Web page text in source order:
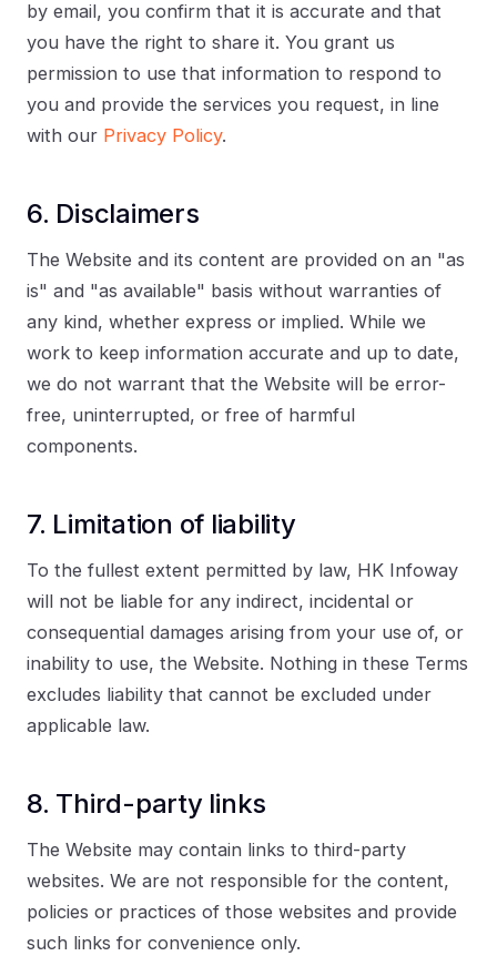
by email, you confirm that it is accurate and that
you have the right to share it. You grant us
permission to use that information to respond to
you and provide the services you request, in line
with our Privacy Policy.
6. Disclaimers
The Website and its content are provided on an "as
is" and "as available" basis without warranties of
any kind, whether express or implied. While we
work to keep information accurate and up to date,
we do not warrant that the Website will be error-
free, uninterrupted, or free of harmful
components.
7. Limitation of liability
To the fullest extent permitted by law, HK Infoway
will not be liable for any indirect, incidental or
consequential damages arising from your use of, or
inability to use, the Website. Nothing in these Terms
excludes liability that cannot be excluded under
applicable law.
8. Third-party links
The Website may contain links to third-party
websites. We are not responsible for the content,
policies or practices of those websites and provide
such links for convenience only.